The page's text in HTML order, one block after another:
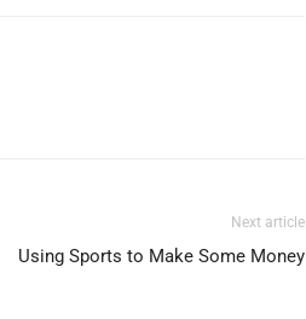
Next article
Using Sports to Make Some Money